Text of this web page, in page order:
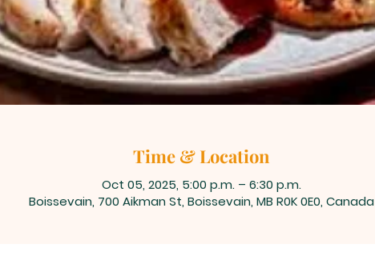
Time & Location
Oct 05, 2025, 5:00 p.m. – 6:30 p.m.
Boissevain, 700 Aikman St, Boissevain, MB R0K 0E0, Canada